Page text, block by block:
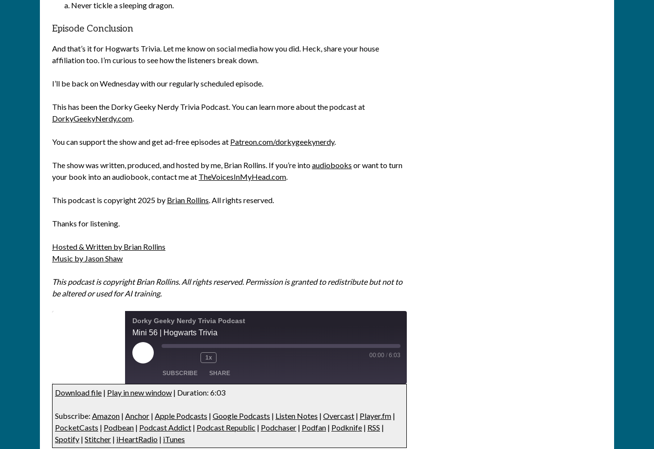
a. Never tickle a sleeping dragon.
Episode Conclusion
And that’s it for Hogwarts Trivia. Let me know on social media how you did. Heck, share your house
affiliation too. I’m curious to see how the listeners break down.
I’ll be back on Wednesday with our regularly scheduled episode.
This has been the Dorky Geeky Nerdy Trivia Podcast. You can learn more about the podcast at
DorkyGeekyNerdy.com.
You can support the show and get ad-free episodes at Patreon.com/dorkygeekynerdy.
The show was written, produced, and hosted by me, Brian Rollins. If you’re intoaudiobooks or want to turn
your book into an audiobook, contact me at TheVoicesInMyHead.com.
This podcast is copyright 2025 by Brian Rollins. All rights reserved.
Thanks for listening.
Hosted & Written by Brian Rollins
Music by Jason Shaw
This podcast is copyright Brian Rollins. All rights reserved. Permission is granted to redistribute but not to
be altered or used for AI training.
Dorky Geeky Nerdy Trivia Podcast
Mini 56 | Hogwarts Trivia
1x 00:00 / 6:03
SUBSCRIBE SHARE
Google Podcasts Listen Notes Overcast
Player.fm PocketCasts Podbean
Podcast Addict Podcast Republic Podchaser
LINK
EMBED
Download file | Play in new window | Duration: 6:03
Subscribe: Amazon | Anchor | Apple Podcasts | Google Podcasts | Listen Notes | Overcast | Player.fm |
PocketCasts | Podbean | Podcast Addict | Podcast Republic | Podchaser | Podfan | Podknife | RSS |
Spotify | Stitcher | iHeartRadio | iTunes